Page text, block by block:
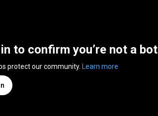
to confirm you’re not a bot
protect our community. Learn more